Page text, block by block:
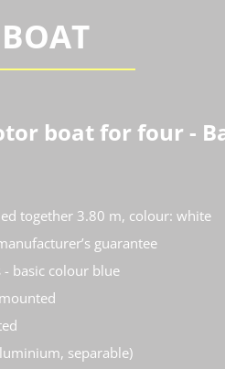
boat for four -
together 3.80 m, colour: white
guarantee
- basic colour blue
separable)